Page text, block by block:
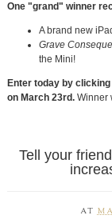
One "grand" winner
A brand new
Grave
the Mini!
Enter today by
on March 23rd.Winner
Tell your
AT